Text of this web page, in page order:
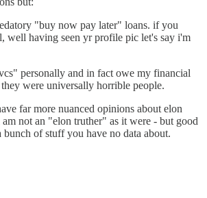
"buy now pay later" loans. if you
well having seen yr profile pic let's say i'm
personally and in fact owe my financial
were universally horrible people.
far more nuanced opinions about elon
not an "elon truther" as it were - but good
of stuff you have no data about.